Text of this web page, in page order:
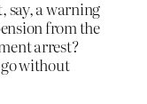
say, a warning
from the
arrest?
without